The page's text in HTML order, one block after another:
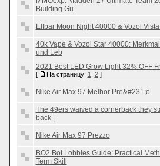
Building Gu
Elfbar Moon Night 40000 & Vozol
40k Vape & Vozol Star 40000:
und Leb
2021 Best LED Grow Light 32% OFF
[ На страницу: 1 2]
Nike Air Max 97 Melhor Pre&#231;o
The 49ers waived a cornerback they
back |
Nike Air Max 97 Prezzo
BO2 Bot Lobbies Guide: Practical
Term Skill